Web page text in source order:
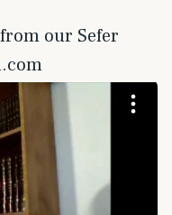
our Sefer